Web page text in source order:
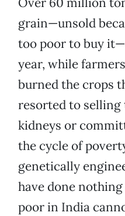
grain—unsold
too poor to buy
year, while
burned the crops
resorted to
kidneys or
the cycle of
genetically
have done
poor in India